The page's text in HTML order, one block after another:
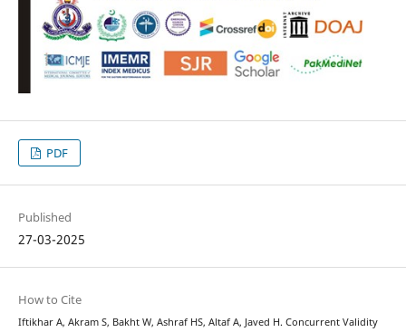
PDF
Published
27-03-2025
How to Cite
Iftikhar A, Akram S, Bakht W, Ashraf HS, Altaf A, Javed H. Concurrent Validity